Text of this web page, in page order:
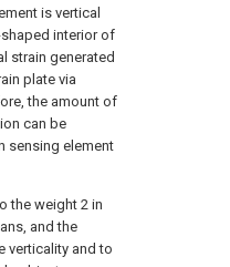
is vertical
interior of
strain generated
plate via
the amount of
can be
sensing element
the weight 2 in
and the
verticality and to